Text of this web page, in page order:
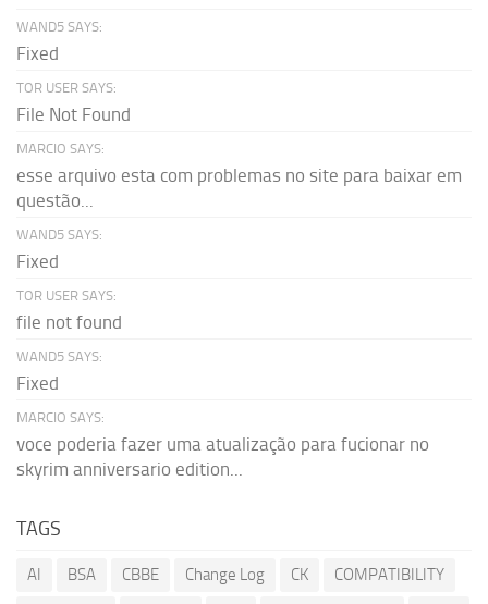
WAND5 SAYS:
Fixed
TOR USER SAYS:
File Not Found
MARCIO SAYS:
esse arquivo esta com problemas no site para baixar em
questão...
WAND5 SAYS:
Fixed
TOR USER SAYS:
file not found
WAND5 SAYS:
Fixed
MARCIO SAYS:
voce poderia fazer uma atualização para fucionar no
skyrim anniversario edition...
TAGS
AI BSA CBBE Change Log CK
COMPATIBILITY